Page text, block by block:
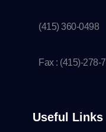
(415) 360-0498
Fax : (415)-278-
Useful Links